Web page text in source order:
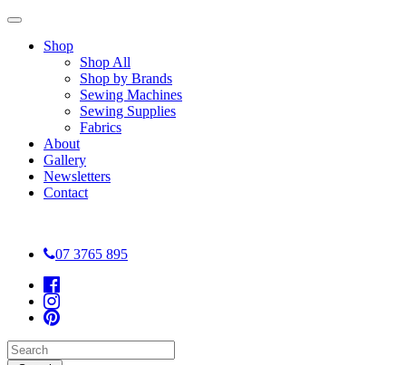
Shop
Shop All
Shop by Brands
Sewing Machines
Sewing Supplies
Fabrics
About
Gallery
Newsletters
Contact
07 3765 895